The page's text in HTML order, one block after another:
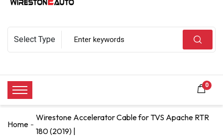
0
Home
Wirestone Accelerator Cable for TVS Apache RTR
180 (2019) |